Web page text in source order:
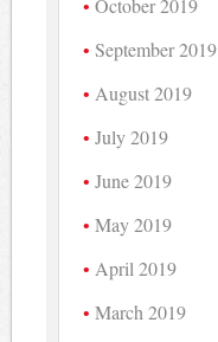
October 2019
September 2019
August 2019
July 2019
June 2019
May 2019
April 2019
March 2019